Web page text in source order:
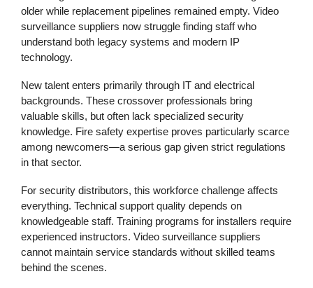
older while replacement pipelines remained empty. Video
surveillance suppliers now struggle finding staff who
understand both legacy systems and modern IP
technology.
New talent enters primarily through IT and electrical
backgrounds. These crossover professionals bring
valuable skills, but often lack specialized security
knowledge. Fire safety expertise proves particularly scarce
among newcomers—a serious gap given strict regulations
in that sector.
For security distributors, this workforce challenge affects
everything. Technical support quality depends on
knowledgeable staff. Training programs for installers require
experienced instructors. Video surveillance suppliers
cannot maintain service standards without skilled teams
behind the scenes.